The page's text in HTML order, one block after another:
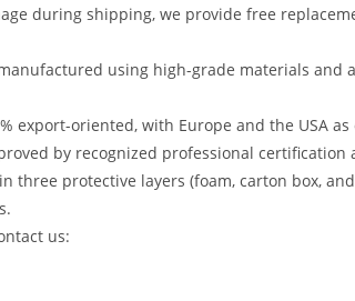
during shipping, we provide free
using high-grade materials and
export-oriented, with Europe and the USA
by recognized professional certification
three protective layers (foam, carton box,
us: